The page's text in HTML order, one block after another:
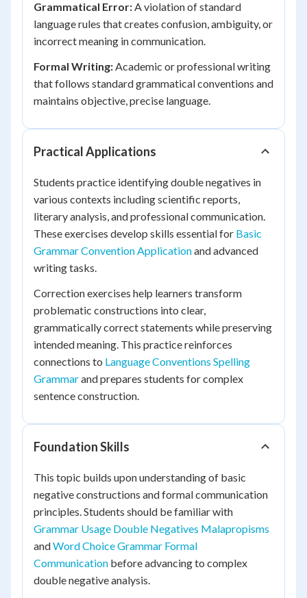
Grammatical Error:A violation of standard
language rules that creates confusion, ambiguity, or
incorrect meaning in communication.
Formal Writing:Academic or professional writing
that follows standard grammatical conventions and
maintains objective, precise language.
Practical Applications
Students practice identifying double negatives in
various contexts including scientific reports,
literary analysis, and professional communication.
These exercises develop skills essential for Basic
Grammar Convention Applicationand advanced
writing tasks.
Correction exercises help learners transform
problematic constructions into clear,
grammatically correct statements while preserving
intended meaning. This practice reinforces
connections to Language Conventions Spelling
Grammarand prepares students for complex
sentence construction.
Foundation Skills
This topic builds upon understanding of basic
negative constructions and formal communication
principles. Students should be familiar with
Grammar Usage Double Negatives Malapropisms
andWord Choice Grammar Formal
Communication before advancing to complex
double negative analysis.